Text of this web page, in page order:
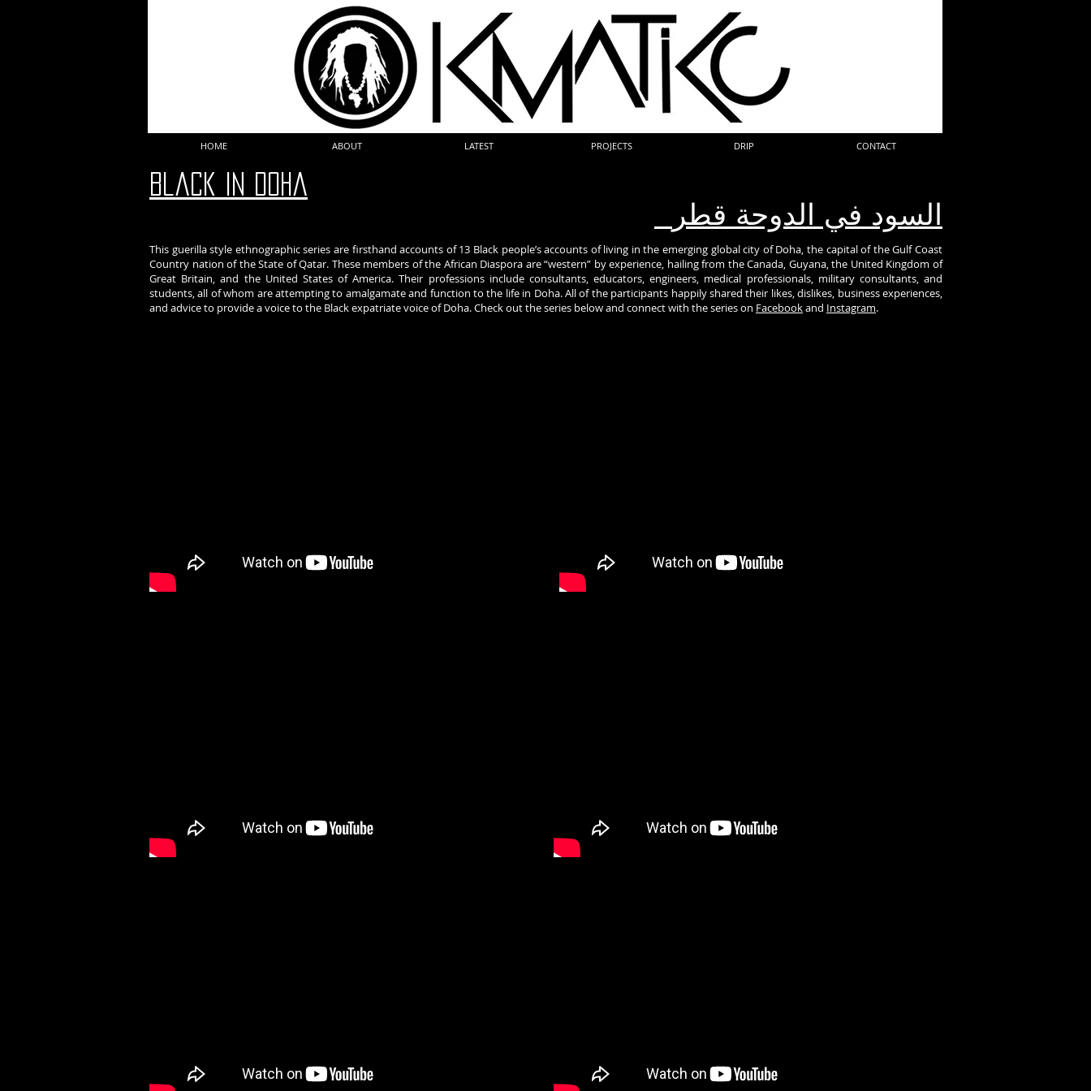
HOME ABOUT LATEST PROJECTS DRIP CONTACT
Black In DOha
السود في الدوحة قطر
This guerilla style ethnographic series are firsthand accounts of 13 Black people’s accounts of living in the emerging global city of Doha, the capital of the Gulf Coast
Country nation of the State of Qatar. These members of the African Diaspora are “western” by experience, hailing from the Canada, Guyana, the United Kingdom of
Great Britain, and the United States of America. Their professions include consultants, educators, engineers, medical professionals, military consultants, and
students, all of whom are attempting to amalgamate and function to the life in Doha. All of the participants happily shared their likes, dislikes, business experiences,
and advice to provide a voice to the Black expatriate voice of Doha. Check out the series below and connect with the series on Facebookand Instagram.